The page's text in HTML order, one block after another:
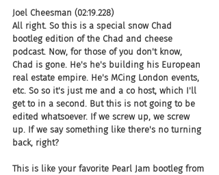
Joel Cheesman (02:19.228)
All right. So this is a special snow Chad
bootleg edition of the Chad and cheese
podcast. Now, for those of you don't know,
Chad is gone. He's he's building his European
real estate empire. He's MCing London events,
etc. So so it's just me and a co host, which I'll
get to in a second. But this is not going to be
edited whatsoever. If we screw up, we screw
up. If we say something like there's no turning
back, right?
This is like your favorite Pearl Jam bootleg from